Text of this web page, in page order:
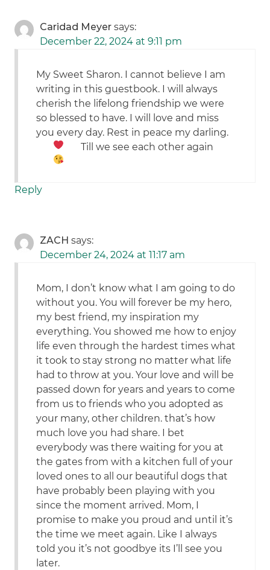
Caridad Meyer says:
December 22, 2024 at 9:11 pm
My Sweet Sharon. I cannot believe I am
writing in this guestbook. I will always
cherish the lifelong friendship we were
so blessed to have. I will love and miss
you every day. Rest in peace my darling.
Till we see each other again
Reply
ZACH says:
December 24, 2024 at 11:17 am
Mom, I don’t know what I am going to do
without you. You will forever be my hero,
my best friend, my inspiration my
everything. You showed me how to enjoy
life even through the hardest times what
it took to stay strong no matter what life
had to throw at you. Your love and will be
passed down for years and years to come
from us to friends who you adopted as
your many, other children. that’s how
much love you had share. I bet
everybody was there waiting for you at
the gates from with a kitchen full of your
loved ones to all our beautiful dogs that
have probably been playing with you
since the moment arrived. Mom, I
promise to make you proud and until it’s
the time we meet again. Like I always
told you it’s not goodbye its I’ll see you
later.